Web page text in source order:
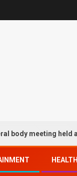
held at Paradip
HEALTH